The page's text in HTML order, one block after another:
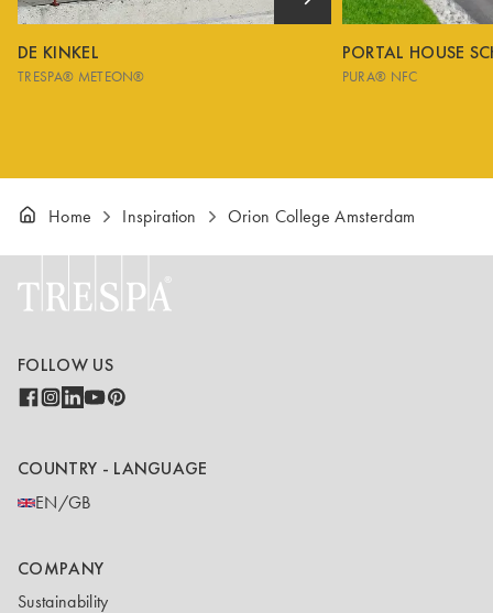
DE KINKEL
TRESPA® METEON®
PORTAL HOUSE
PURA® NFC
Home Inspiration Orion College Amsterdam
FOLLOW US
COUNTRY - LANGUAGE
EN/GB
COMPANY
Sustainability